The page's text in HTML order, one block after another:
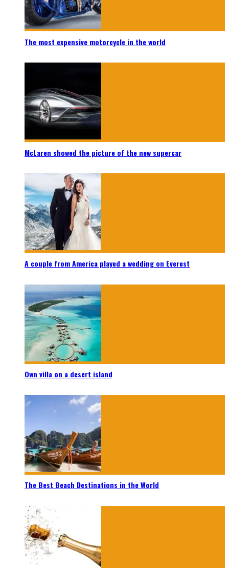
The most expensive motorcycle in the world
McLaren showed the picture of the new supercar
A couple from America played a wedding on Everest
Own villa on a desert island
The Best Beach Destinations in the World